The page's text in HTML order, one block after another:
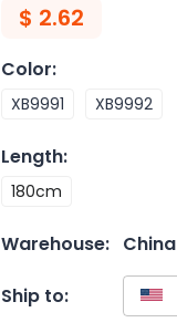
$ 2.62
Color:
XB9991 XB9992
Length:
180cm
Warehouse: China
Ship to: